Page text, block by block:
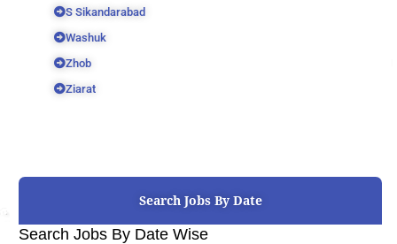
S Sikandarabad
Washuk
Zhob
Ziarat
Search Jobs By Date
Search Jobs By Date Wise